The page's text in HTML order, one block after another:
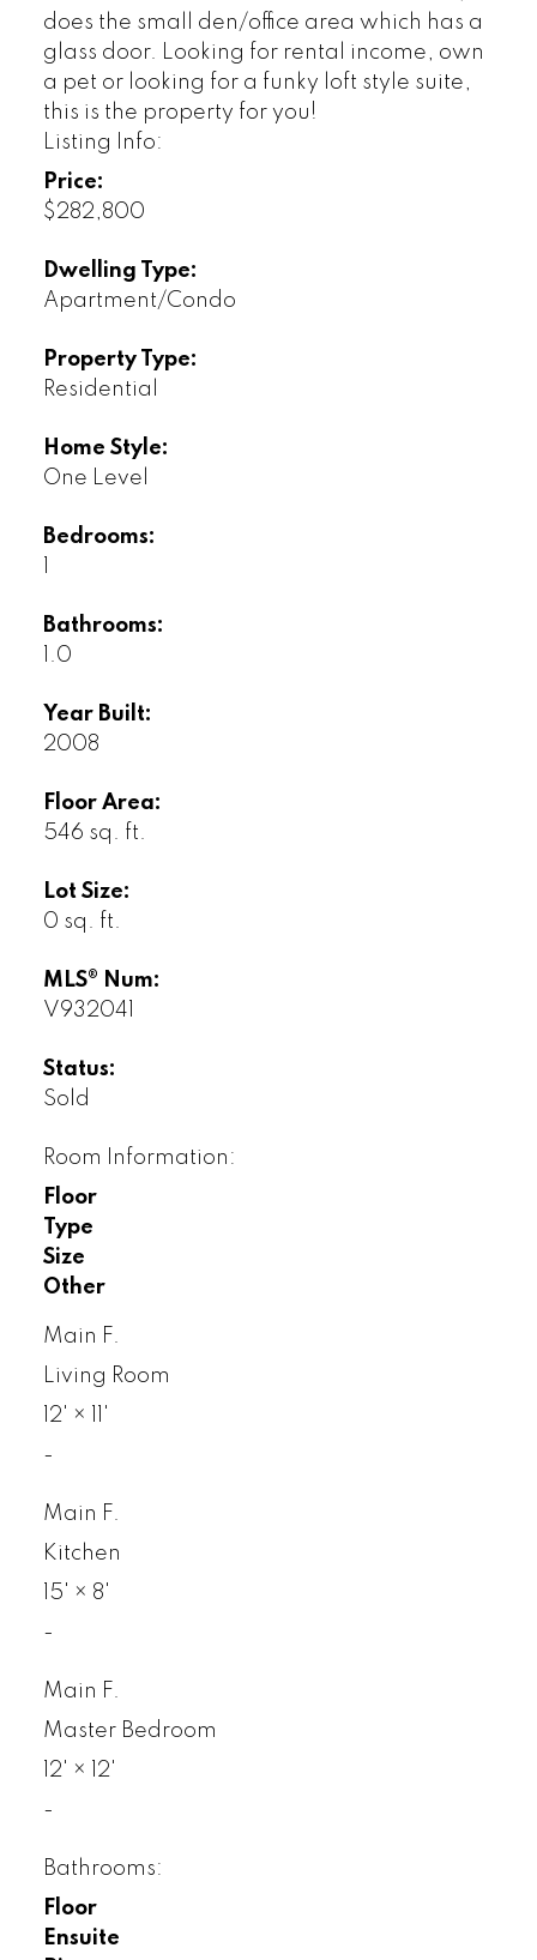
does the small den/office area which has a
glass door. Looking for rental income, own
a pet or looking for a funky loft style suite,
this is the property for you!
Listing Info:
Price:
$282,800
Dwelling Type:
Apartment/Condo
Property Type:
Residential
Home Style:
One Level
Bedrooms:
Bathrooms:
1.0
Year Built:
2008
Floor Area:
546 sq. ft.
Lot Size:
0 sq. ft.
MLS® Num:
V932041
Status:
Sold
Room Information:
Floor
Type
Size
Other
Main F.
Living Room
12' ×
11'
-
Main F.
Kitchen
15' × 8'
-
Main F.
Master Bedroom
12' ×
12'
-
Bathrooms:
Floor
Ensuite